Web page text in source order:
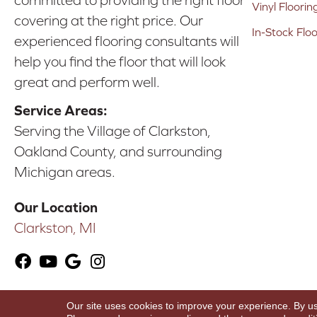
covering at the right price. Our
experienced flooring consultants will
help you find the floor that will look
great and perform well.
Service Areas:
Serving the Village of Clarkston,
Oakland County, and surrounding
Michigan areas.
Our Location
Clarkston, MI
Vinyl
In-Stock
Our site uses cookies to improve your experience. By